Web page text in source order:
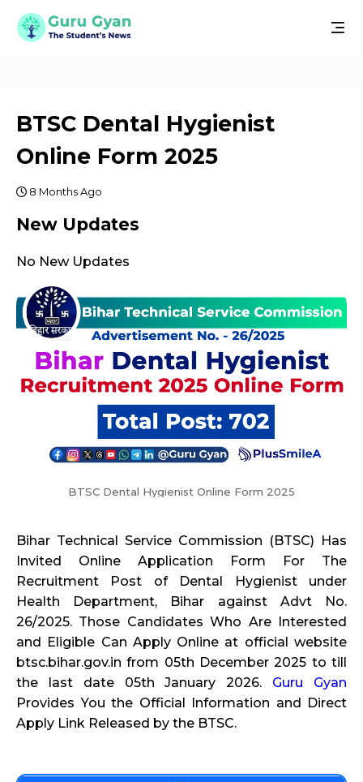
BTSC Dental Hygienist
Online Form 2025
8 Months Ago
New Updates
No New Updates
BTSC Dental Hygienist Online Form 2025
Bihar Technical Service Commission (BTSC) Has
Invited Online Application Form For The
Recruitment Post of Dental Hygienist under
Health Department, Bihar against Advt No.
26/2025. Those Candidates Who Are Interested
and Eligible Can Apply Online at official website
btsc.bihar.gov.in from 05th December 2025 to till
the last date 05th January 2026. Guru Gyan
Provides You the Official Information and Direct
Apply Link Released by the BTSC.